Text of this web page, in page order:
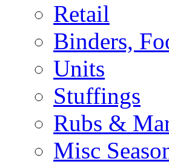
Retail
Binders,
Units
Stuffings
Rubs &
Misc